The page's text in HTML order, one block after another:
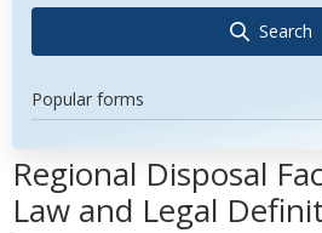
Search
Popular forms
Regional Disposal
Law and Legal